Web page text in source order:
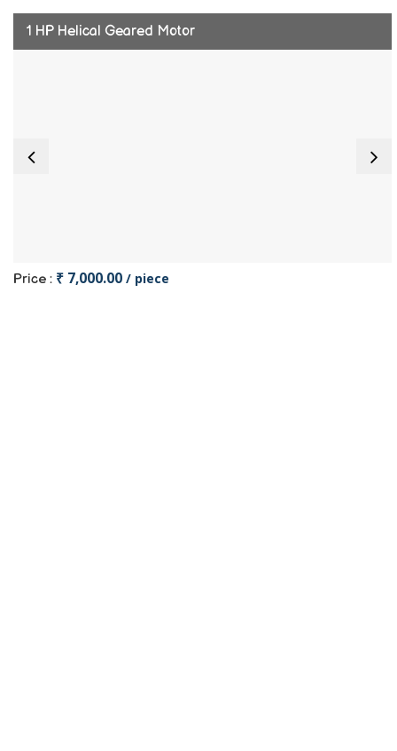
1 HP Helical Geared Motor
Price : ₹ 7,000.00 / piece